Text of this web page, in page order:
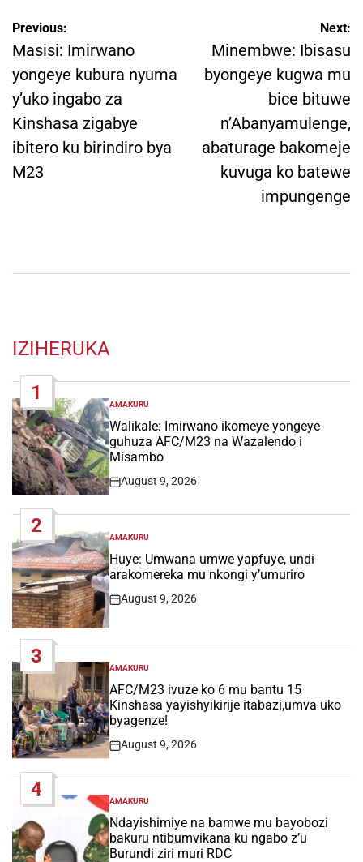
Post
navigation
Previous:
Masisi: Imirwano
yongeye kubura nyuma
y’uko ingabo za
Kinshasa zigabye
ibitero ku birindiro bya
M23
Next:
Minembwe: Ibisasu
byongeye kugwa mu
bice bituwe
n’Abanyamulenge,
abaturage bakomeje
kuvuga ko batewe
impungenge
IZIHERUKA
1
POSTED
IN
AMAKURU
Walikale: Imirwano ikomeye yongeye
guhuza AFC/M23 na Wazalendo i
Misambo
Post
August 9, 2026
2
POSTED
IN
AMAKURU
Huye: Umwana umwe yapfuye, undi
arakomereka mu nkongi y’umuriro
Post
August 9, 2026
3
POSTED
IN
AMAKURU
AFC/M23 ivuze ko 6 mu bantu 15
Kinshasa yayishyikirije itabazi,umva uko
byagenze!
Post
August 9, 2026
4
POSTED
IN
AMAKURU
Ndayishimiye na bamwe mu bayobozi
bakuru ntibumvikana ku ngabo z’u
Burundi ziri muri RDC